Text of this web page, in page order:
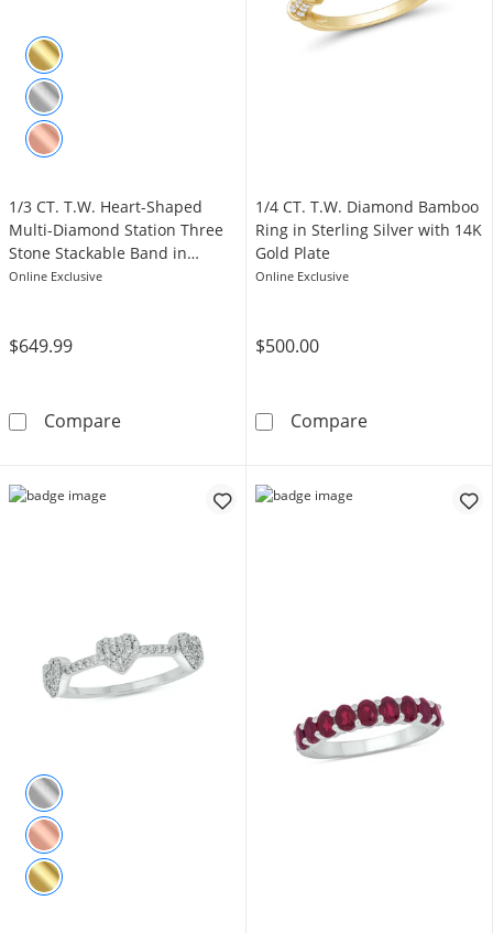
1/3 CT. T.W. Heart-Shaped
Multi-Diamond Station Three
Stone Stackable Band in
Sterling Silver with 14K Gold
Online Exclusive
$649.99
Compare1/3 CT. T.W. Heart-Shaped Multi-Diamond
1/4 CT. T.W. Diamond Bamboo
Ring in Sterling Silver with 14K
Gold Plate
Online Exclusive
$500.00
Compare1/4 CT. T.W.